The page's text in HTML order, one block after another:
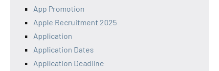
App Promotion
Apple Recruitment 2025
Application
Application Dates
Application Deadline